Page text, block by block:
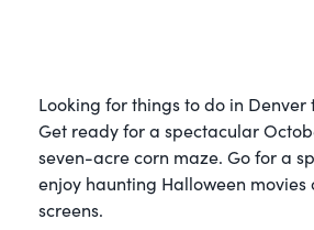
Looking for things to do in Denver
Get ready for a spectacular
seven-acre corn maze. Go for a
enjoy haunting Halloween movies
screens.